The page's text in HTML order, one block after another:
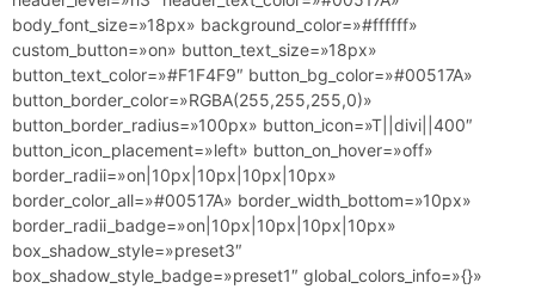
body_font_size=»18px» background_color=»#ffffff»
custom_button=»on» button_text_size=»18px»
button_text_color=»#F1F4F9″ button_bg_color=»#00517A»
button_border_color=»RGBA(255,255,255,0)»
button_border_radius=»100px» button_icon=»T||divi||400″
button_icon_placement=»left» button_on_hover=»off»
border_radii=»on|10px|10px|10px|10px»
border_color_all=»#00517A» border_width_bottom=»10px»
border_radii_badge=»on|10px|10px|10px|10px»
box_shadow_style=»preset3″
box_shadow_style_badge=»preset1″ global_colors_info=»{}»